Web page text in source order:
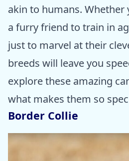
akin to humans.
a furry friend to train in
just to marvel at their
breeds will leave you
explore these amazing
what makes them so
Border Collie